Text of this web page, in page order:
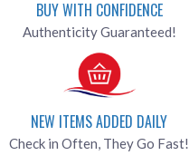
BUY WITH CONFIDENCE
Authenticity Guaranteed!
NEW ITEMS ADDED DAILY
Check in Often, They Go Fast!